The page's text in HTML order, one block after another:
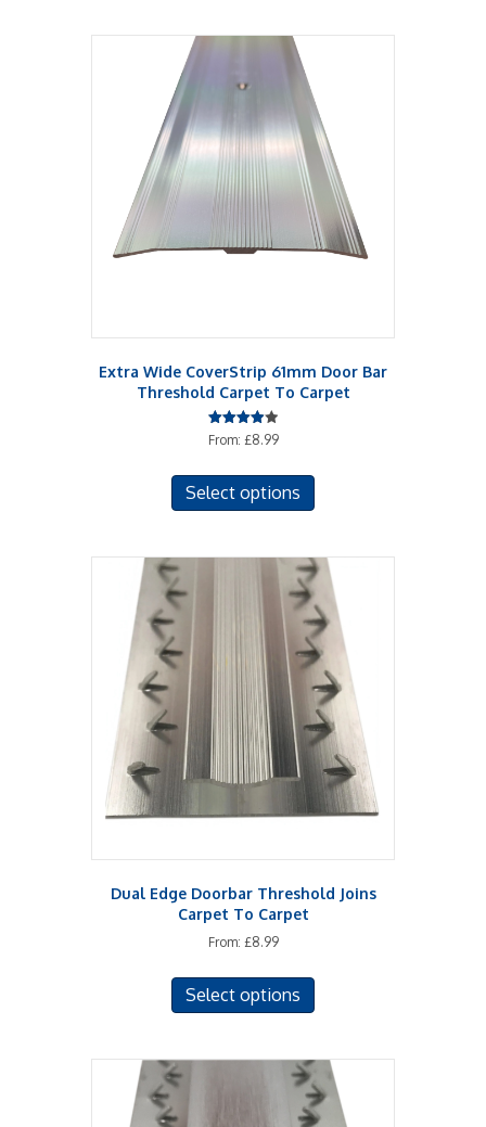
options
may
be
chosen
on
the
product
Extra Wide CoverStrip 61mm Door Bar
Threshold Carpet To Carpet
Rated
4.00
From: £8.99
Select options
variants.
The
options
may
be
chosen
on
the
product
page
Dual Edge Doorbar Threshold Joins
Carpet To Carpet
From: £8.99
Select options
variants.
The
options